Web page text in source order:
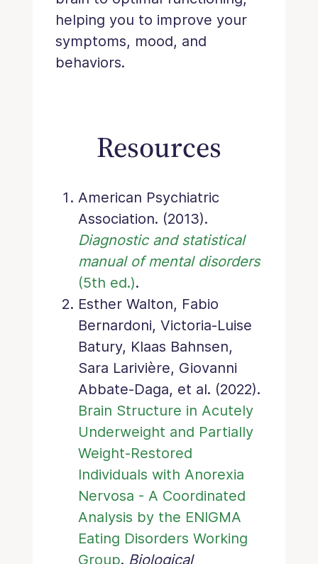
helping you to improve your
symptoms, mood, and
behaviors.
Resources
American Psychiatric
Association. (2013).
Diagnostic and statistical
manual of mental disorders
(5th ed.).
Esther Walton, Fabio
Bernardoni, Victoria-Luise
Batury, Klaas Bahnsen,
Sara Larivière, Giovanni
Abbate-Daga, et al. (2022).
Brain Structure in Acutely
Underweight and Partially
Weight-Restored
Individuals with Anorexia
Nervosa - A Coordinated
Analysis by the ENIGMA
Eating Disorders Working
Group. Biological